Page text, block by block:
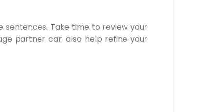
sentences. Take time to review your
partner can also help refine your